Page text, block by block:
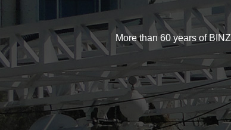
More than 60 years of